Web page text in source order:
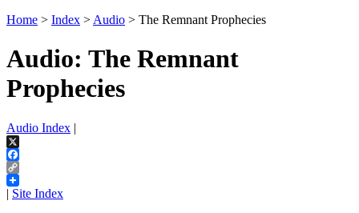
Home > Index > Audio > The Remnant Prophecies
Audio: The Remnant
Prophecies
Audio Index |
X
Facebook
Copy
Link
| Site Index